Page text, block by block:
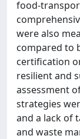
food-
were also
compared to
certification
resilient and
assessment
strategies
and a lack of
and waste